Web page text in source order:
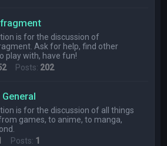
is for the discussion of
Ask for help, find other
play with, have fun!
Posts: 202
is for the discussion of all things
games, to anime, to manga,
Posts: 1